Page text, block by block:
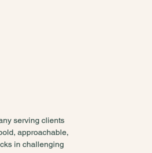
serving clients
approachable,
in challenging